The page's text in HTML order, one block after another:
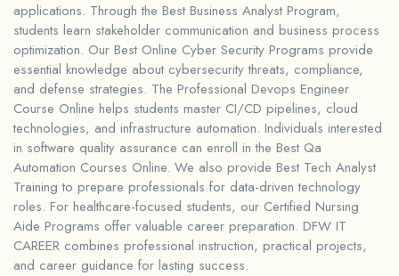
applications. Through the Best Business Analyst Program,
students learn stakeholder communication and business process
optimization. Our Best Online Cyber Security Programs provide
essential knowledge about cybersecurity threats, compliance,
and defense strategies. The Professional Devops Engineer
Course Online helps students master CI/CD pipelines, cloud
technologies, and infrastructure automation. Individuals interested
in software quality assurance can enroll in the Best Qa
Automation Courses Online. We also provide Best Tech Analyst
Training to prepare professionals for data-driven technology
roles. For healthcare-focused students, our Certified Nursing
Aide Programs offer valuable career preparation. DFW IT
CAREER combines professional instruction, practical projects,
and career guidance for lasting success.